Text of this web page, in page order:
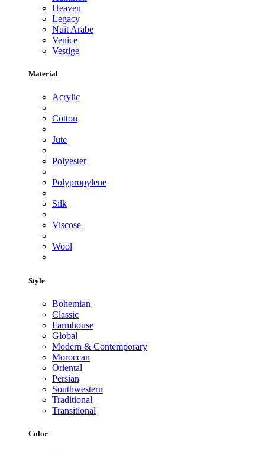
Heaven
Legacy
Nuit Arabe
Venice
Vestige
Material
Acrylic
Cotton
Jute
Polyester
Polypropylene
Silk
Viscose
Wool
Style
Bohemian
Classic
Farmhouse
Global
Modern & Contemporary
Moroccan
Oriental
Persian
Southwestern
Traditional
Transitional
Color